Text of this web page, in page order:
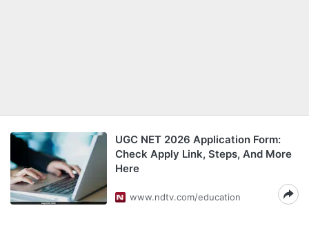
UGC NET 2026 Application Form:
Check Apply Link, Steps, And More
Here
www.ndtv.com/education